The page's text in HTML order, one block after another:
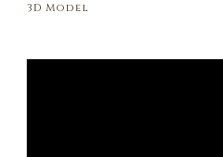
3D Model